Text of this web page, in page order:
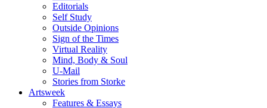
Editorials
Self Study
Outside Opinions
Sign of the Times
Virtual Reality
Mind, Body & Soul
U-Mail
Stories from Storke
Artsweek
Features & Essays